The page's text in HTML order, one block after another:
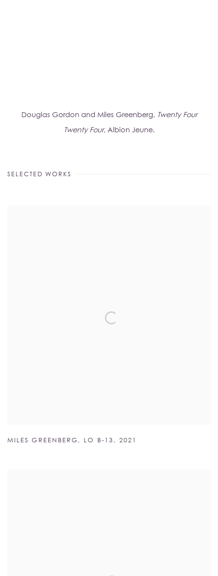
Douglas Gordon and Miles Greenberg, Twenty Four
Twenty Four, Albion Jeune.
SELECTED WORKS
MILES GREENBERG, LO B-13,2021